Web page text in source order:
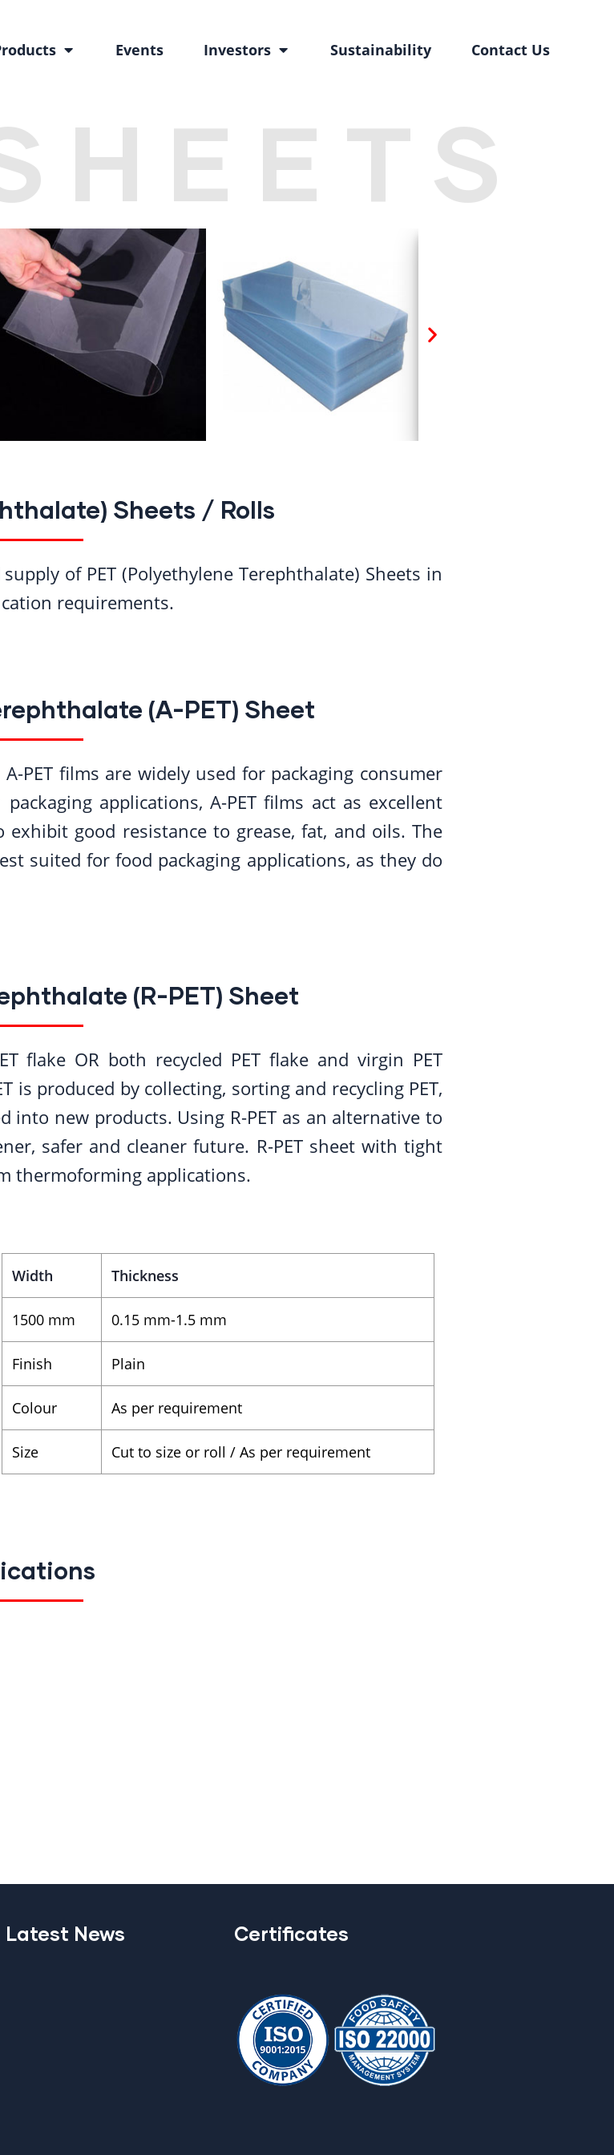
Events Investors Sustainability Contact Us
Sheets / Rolls
of PET (Polyethylene Terephthalate) Sheets in
requirements.
(A-PET) Sheet
PET films are widely used for packaging consumer
applications, A-PET films act as excellent
good resistance to grease, fat, and oils. The
suited for food packaging applications, as they do
(R-PET) Sheet
flake OR both recycled PET flake and virgin PET
is produced by collecting, sorting and recycling PET,
new products. Using R-PET as an alternative to
safer and cleaner future. R-PET sheet with tight
thermoforming applications.
Width Thickness
1500 mm 0.15 mm-1.5 mm
Finish Plain
Colour As per requirement
Size Cut to size or roll / As per requirement
Latest News Certificates